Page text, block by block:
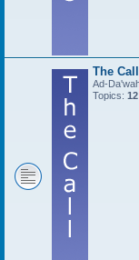
The Call
Topics: 12